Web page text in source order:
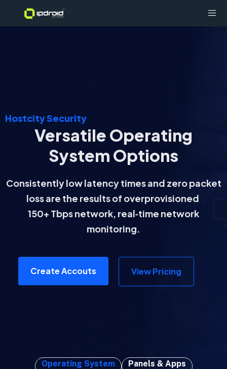
Hostcity Security
Versatile Operating
System Options
Consistently low latency times and zero packet
loss are the results of overprovisioned
150+ Tbps network, real‑time network
monitoring.
Create Accouts View Pricing
Operating System Panels & Apps